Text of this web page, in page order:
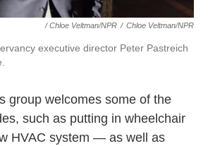
/ Chloe Veltman/NPR / Chloe Veltman/NPR
executive director Peter Pastreich
group welcomes some of the
such as putting in wheelchair
HVAC system — as well as